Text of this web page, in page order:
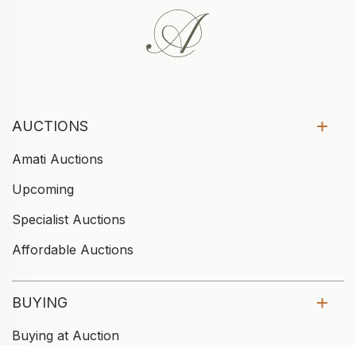
AUCTIONS
Amati Auctions
Upcoming
Specialist Auctions
Affordable Auctions
BUYING
Buying at Auction